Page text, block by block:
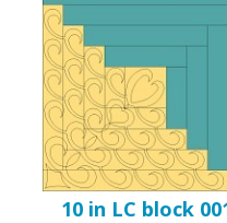
10 in LC block